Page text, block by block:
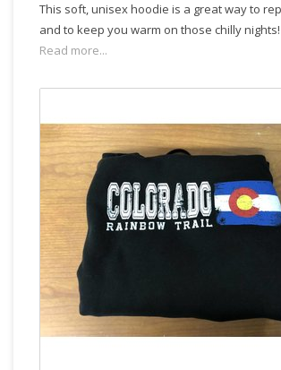
This soft, unisex hoodie is a great way to
and to keep you warm on those chilly nights!
Read more...